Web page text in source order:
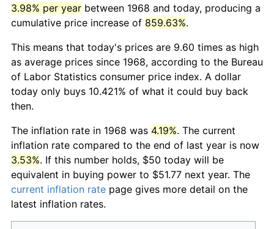
3.98% per year between 1968 and today, producing a
cumulative price increase of 859.63%.
This means that today's prices are 9.60 times as high
as average prices since 1968, according to the Bureau
of Labor Statistics consumer price index. A dollar
today only buys 10.421% of what it could buy back
then.
The inflation rate in 1968 was 4.19%. The current
inflation rate compared to the end of last year is now
3.53%. If this number holds, $50 today will be
equivalent in buying power to $51.77 next year. The
current inflation rate page gives more detail on the
latest inflation rates.